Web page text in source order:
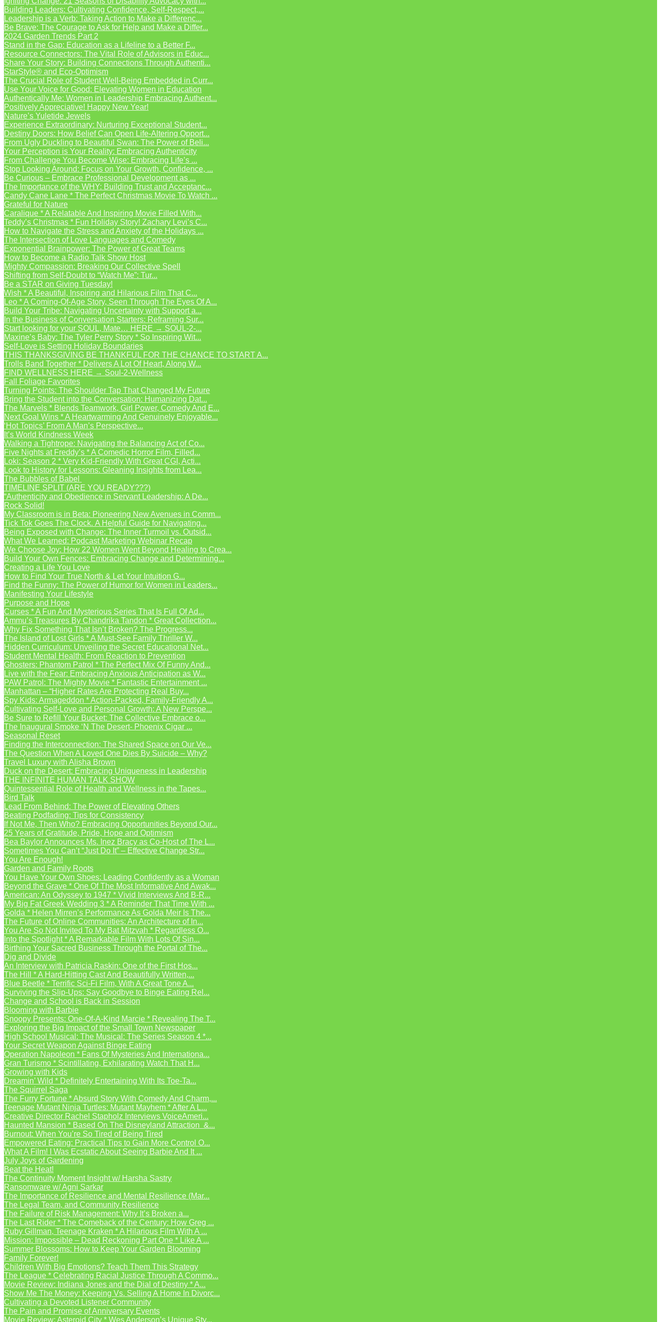
Building Leaders: Cultivating Confidence, Self-Respect,...
Leadership is a Verb: Taking Action to Make a Differenc...
Be Brave: The Courage to Ask for Help and Make a Differ...
2024 Garden Trends Part 2
Stand in the Gap: Education as a Lifeline to a Better F...
Resource Connectors: The Vital Role of Advisors in Educ...
Share Your Story: Building Connections Through Authenti...
StarStyle® and Eco-Optimism
The Crucial Role of Student Well-Being Embedded in Curr...
Use Your Voice for Good: Elevating Women in Education
Authentically Me: Women in Leadership Embracing Authent...
Positively Appreciative! Happy New Year!
Nature’s Yuletide Jewels
Experience Extraordinary: Nurturing Exceptional Student...
Destiny Doors: How Belief Can Open Life-Altering Opport...
From Ugly Duckling to Beautiful Swan: The Power of Beli...
Your Perception is Your Reality: Embracing Authenticity
From Challenge You Become Wise: Embracing Life’s ...
Stop Looking Around: Focus on Your Growth, Confidence, ...
Be Curious – Embrace Professional Development as ...
The Importance of the WHY: Building Trust and Acceptanc...
Candy Cane Lane * The Perfect Christmas Movie To Watch ...
Grateful for Nature
Caralique * A Relatable And Inspiring Movie Filled With...
Teddy’s Christmas * Fun Holiday Story! Zachary Levi’s C...
How to Navigate the Stress and Anxiety of the Holidays ...
The Intersection of Love Languages and Comedy
Exponential Brainpower: The Power of Great Teams
How to Become a Radio Talk Show Host
Mighty Compassion: Breaking Our Collective Spell
Shifting from Self-Doubt to “Watch Me”: Tur...
Be a STAR on Giving Tuesday!
Wish * A Beautiful, Inspiring and Hilarious Film That C...
Leo * A Coming-Of-Age Story, Seen Through The Eyes Of A...
Build Your Tribe: Navigating Uncertainty with Support a...
In the Business of Conversation Starters: Reframing Sur...
Start looking for your SOUL, Mate… HERE → SOUL-2-...
Maxine’s Baby: The Tyler Perry Story * So Inspiring Wit...
Self-Love is Setting Holiday Boundaries
THIS THANKSGIVING BE THANKFUL FOR THE CHANCE TO START A...
Trolls Band Together * Delivers A Lot Of Heart, Along W...
FIND WELLNESS HERE → Soul-2-Wellness
Fall Foliage Favorites
Turning Points: The Shoulder Tap That Changed My Future
Bring the Student into the Conversation: Humanizing Dat...
The Marvels * Blends Teamwork, Girl Power, Comedy And E...
Next Goal Wins * A Heartwarming And Genuinely Enjoyable...
‘Hot Topics’ From A Man’s Perspective...
It’s World Kindness Week
Walking a Tightrope: Navigating the Balancing Act of Co...
Five Nights at Freddy’s * A Comedic Horror Film, Filled...
Loki: Season 2 * Very Kid-Friendly With Great CGI, Acti...
Look to History for Lessons: Gleaning Insights from Lea...
The Bubbles of Babel
TIMELINE SPLIT (ARE YOU READY???)
“Authenticity and Obedience in Servant Leadership: A De...
Rock Solid!
My Classroom is in Beta: Pioneering New Avenues in Comm...
Tick Tok Goes The Clock. A Helpful Guide for Navigating...
Being Exposed with Change: The Inner Turmoil vs. Outsid...
What We Learned: Podcast Marketing Webinar Recap
We Choose Joy: How 22 Women Went Beyond Healing to Crea...
Build Your Own Fences: Embracing Change and Determining...
Creating a Life You Love
How to Find Your True North & Let Your Intuition G...
Find the Funny: The Power of Humor for Women in Leaders...
Manifesting Your Lifestyle
Purpose and Hope
Curses * A Fun And Mysterious Series That Is Full Of Ad...
Ammu’s Treasures By Chandrika Tandon * Great Collection...
Why Fix Something That Isn’t Broken? The Progress...
The Island of Lost Girls * A Must-See Family Thriller W...
Hidden Curriculum: Unveiling the Secret Educational Net...
Student Mental Health: From Reaction to Prevention
Ghosters: Phantom Patrol * The Perfect Mix Of Funny And...
Live with the Fear: Embracing Anxious Anticipation as W...
PAW Patrol: The Mighty Movie * Fantastic Entertainment ...
Manhattan – “Higher Rates Are Protecting Real Buy...
Spy Kids: Armageddon * Action-Packed, Family-Friendly A...
Cultivating Self-Love and Personal Growth: A New Perspe...
Be Sure to Refill Your Bucket: The Collective Embrace o...
The Inaugural Smoke ‘N The Desert- Phoenix Cigar ...
Seasonal Reset
Finding the Interconnection: The Shared Space on Our Ve...
The Question When A Loved One Dies By Suicide – Why?
Travel Luxury with Alisha Brown
Duck on the Desert: Embracing Uniqueness in Leadership
THE INFINITE HUMAN TALK SHOW
Quintessential Role of Health and Wellness in the Tapes...
Bird Talk
Lead From Behind: The Power of Elevating Others
Beating Podfading: Tips for Consistency
If Not Me, Then Who? Embracing Opportunities Beyond Our...
25 Years of Gratitude, Pride, Hope and Optimism
Bea Baylor Announces Ms. Inez Bracy as Co-Host of The L...
Sometimes You Can’t “Just Do It” – Effective Change Str...
You Are Enough!
Garden and Family Roots
You Have Your Own Shoes: Leading Confidently as a Woman
Beyond the Grave * One Of The Most Informative And Awak...
American: An Odyssey to 1947 * Vivid Interviews And B-R...
My Big Fat Greek Wedding 3 * A Reminder That Time With ...
Golda * Helen Mirren’s Performance As Golda Meir Is The...
The Future of Online Communities: An Architecture of In...
You Are So Not Invited To My Bat Mitzvah * Regardless O...
Into the Spotlight * A Remarkable Film With Lots Of Sin...
Birthing Your Sacred Business Through the Portal of The...
Dig and Divide
An Interview with Patricia Raskin: One of the First Hos...
The Hill * A Hard-Hitting Cast And Beautifully Written,...
Blue Beetle * Terrific Sci-Fi Film, With A Great Tone A...
Surviving the Slip-Ups: Say Goodbye to Binge Eating Rel...
Change and School is Back in Session
Blooming with Barbie
Snoopy Presents: One-Of-A-Kind Marcie * Revealing The T...
Exploring the Big Impact of the Small Town Newspaper
High School Musical: The Musical: The Series Season 4 *...
Your Secret Weapon Against Binge Eating
Operation Napoleon * Fans Of Mysteries And Internationa...
Gran Turismo * Scintillating, Exhilarating Watch That H...
Growing with Kids
Dreamin’ Wild * Definitely Entertaining With Its Toe-Ta...
The Squirrel Saga
The Furry Fortune * Absurd Story With Comedy And Charm,...
Teenage Mutant Ninja Turtles: Mutant Mayhem * After A L...
Creative Director Rachel Stapholz Interviews VoiceAmeri...
Haunted Mansion * Based On The Disneyland Attraction &...
Burnout: When You’re So Tired of Being Tired
Empowered Eating: Practical Tips to Gain More Control O...
What A Film! I Was Ecstatic About Seeing Barbie And It ...
July Joys of Gardening
Beat the Heat!
The Continuity Moment Insight w/ Harsha Sastry
Ransomware w/ Agni Sarkar
The Importance of Resilience and Mental Resilience (Mar...
The Legal Team, and Community Resilience
The Failure of Risk Management: Why It’s Broken a...
The Last Rider * The Comeback of the Century: How Greg ...
Ruby Gillman, Teenage Kraken * A Hilarious Film With A ...
Mission: Impossible – Dead Reckoning Part One * Like A ...
Summer Blossoms: How to Keep Your Garden Blooming
Family Forever!
Children With Big Emotions? Teach Them This Strategy
The League * Celebrating Racial Justice Through A Commo...
Movie Review: Indiana Jones and the Dial of Destiny * A...
Show Me The Money: Keeping Vs. Selling A Home In Divorc...
Cultivating a Devoted Listener Community
The Pain and Promise of Anniversary Events
Movie Review: Asteroid City * Wes Anderson’s Unique Sty...